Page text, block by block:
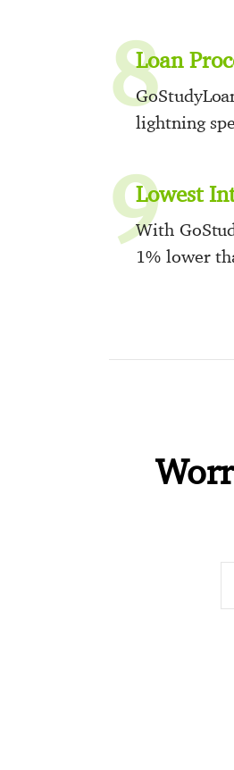
8Loan
lightning
9Lowest
With
1% lower